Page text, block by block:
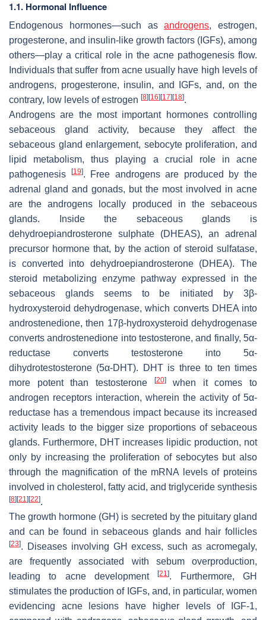
1.1. Hormonal Influence
Endogenous hormones—such asandrogens, estrogen,
progesterone, and insulin-like growth factors (IGFs), among
others—play a critical role in the acne pathogenesis flow.
Individuals that suffer from acne usually have high levels of
androgens, progesterone, insulin, and IGFs, and, on the
contrary, low levels of estrogen [8] [16] [17] [18].
Androgens are the most important hormones controlling
sebaceous gland activity, because they affect the
sebaceous gland enlargement, sebocyte proliferation, and
lipid metabolism, thus playing a crucial role in acne
pathogenesis
[19]. Free androgens are produced by the
adrenal gland and gonads, but the most involved in acne
are the androgens locally produced in the sebaceous
glands. Inside the sebaceous glands is
dehydroepiandrosterone sulphate (DHEAS), an adrenal
precursor hormone that, by the action of steroid sulfatase,
is converted into dehydroepiandrosterone (DHEA). The
steroid metabolizing enzyme pathway expressed in the
sebaceous glands seems to be initiated by 3β-
hydroxysteroid dehydrogenase, which converts DHEA into
androstenedione, then 17β-hydroxysteroid dehydrogenase
converts androstenedione into testosterone, and finally, 5α-
reductase converts testosterone into 5α-
dihydrotestosterone (5α-DHT). DHT is three to ten times
more potent than testosterone
[20]when it comes to
androgen receptors interaction, wherein the activity of 5α-
reductase has a tremendous impact because its increased
activity leads to the bigger size proportions of sebaceous
glands. Furthermore, DHT increases lipidic production, not
only by increasing the proliferation of sebocytes but also
through the magnification of the mRNA levels of proteins
involved in cholesterol, fatty acid, and triglyceride synthesis
[8] [21] [22].
The growth hormone (GH) is secreted by the pituitary gland
and can be found in sebaceous glands and hair follicles
[23]. Diseases involving GH excess, such as acromegaly,
are frequently associated with sebum overproduction,
leading to acne development[21]. Furthermore, GH
stimulates the production of IGFs, and, in particular, women
evidencing acne lesions have higher levels of IGF-1,